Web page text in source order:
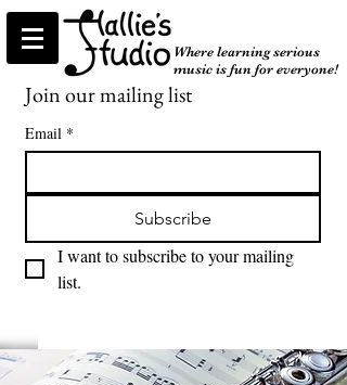
Where learning serious
music is fun for everyone!
Join our mailing list
Email *
Subscribe
I want to subscribe to your mailing
list.